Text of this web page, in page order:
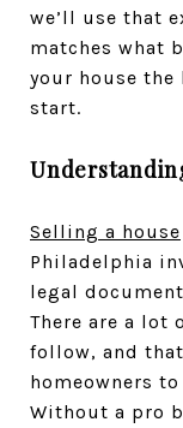
we’ll use that
matches what
your house
start.
Selling a house
Philadelphia
legal
There are a lot
follow, and
homeowners
Without a pro